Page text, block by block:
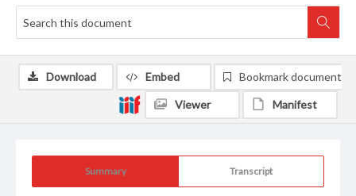
Summary Transcript
Download Embed Bookmark document
Viewer Manifest